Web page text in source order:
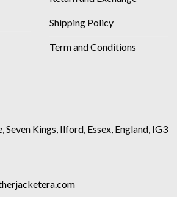
Shipping Policy
Term and Conditions
Seven Kings, Ilford, Essex, England, IG3